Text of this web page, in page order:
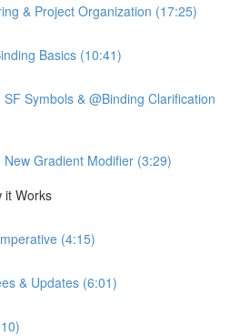
& Project Organization (17:25)
Basics (10:41)
Symbols & @Binding Clarification
Gradient Modifier (3:29)
it Works
(4:15)
& Updates (6:01)